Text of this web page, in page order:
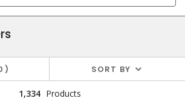
SORT BY
1,334 Products